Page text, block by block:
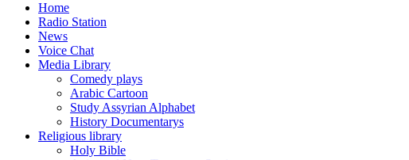
Home
Radio Station
News
Voice Chat
Media Library
Comedy plays
Arabic Cartoon
Study Assyrian Alphabet
History Documentarys
Religious library
Holy Bible